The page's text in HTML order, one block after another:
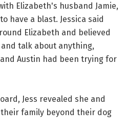
Elizabeth's husband Jamie,
have a blast. Jessica said
Elizabeth and believed
talk about anything,
Austin had been trying for
Jess revealed she and
family beyond their dog